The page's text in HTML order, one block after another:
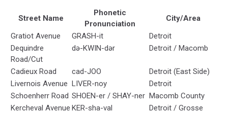
Street Name
Phonetic
Pronunciation
City/Area
Gratiot Avenue
GRASH-it
Detroit
Dequindre
Road/Cut
də-KWIN-dər Detroit / Macomb
Cadieux Road cad-JOO
Detroit (East Side)
Livernois Avenue LIVER-noy
Detroit
Schoenherr Road SHOEN-er / SHAY-ner Macomb County
Kercheval Avenue KER-sha-val
Detroit / Grosse